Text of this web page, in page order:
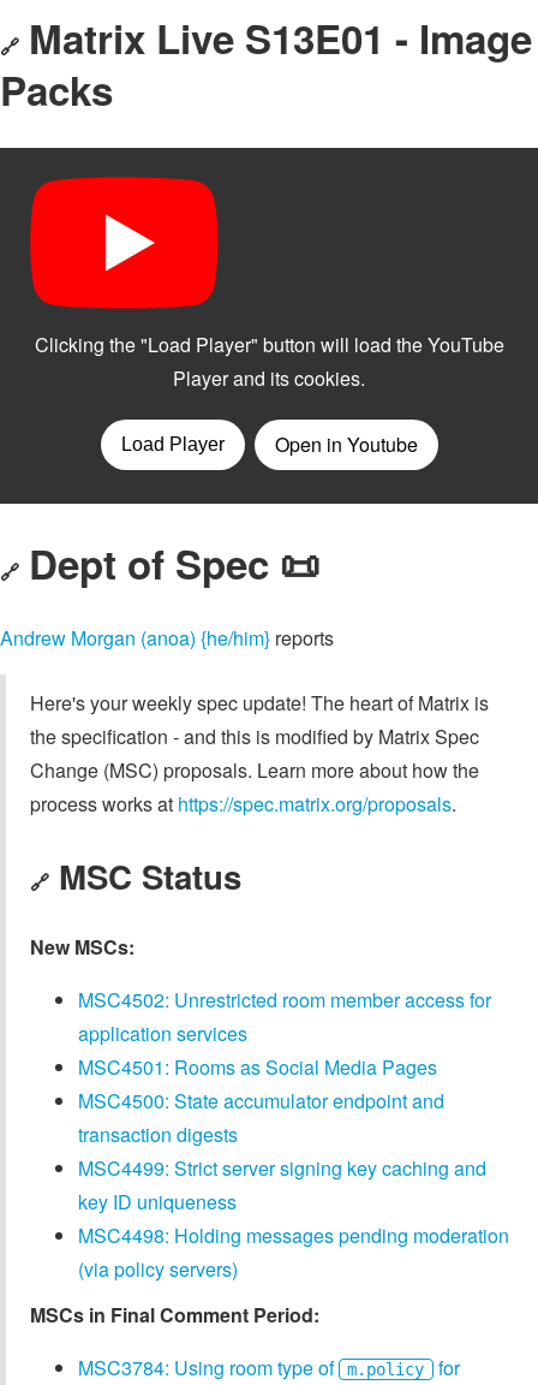
🔗 Matrix Live S13E01 - Image
Packs
🔗 Dept of Spec 📜
Andrew Morgan (anoa) {he/him} reports
Here's your weekly spec update! The heart of Matrix is
the specification - and this is modified by Matrix Spec
Change (MSC) proposals. Learn more about how the
process works at https://spec.matrix.org/proposals.
🔗 MSC Status
New MSCs:
MSC4502: Unrestricted room member access for
application services
MSC4501: Rooms as Social Media Pages
MSC4500: State accumulator endpoint and
transaction digests
MSC4499: Strict server signing key caching and
key ID uniqueness
MSC4498: Holding messages pending moderation
(via policy servers)
MSCs in Final Comment Period:
MSC3784: Using room type of
m.policy for